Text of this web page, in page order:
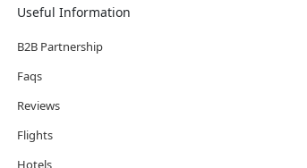
Useful Information
B2B Partnership
Faqs
Reviews
Flights
Hotels